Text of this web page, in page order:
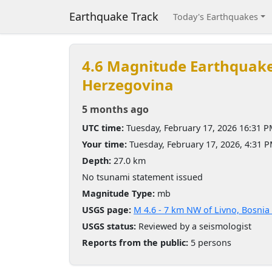
Earthquake Track Today's Earthquakes
4.6 Magnitude
Herzegovina
5 months ago
UTC time: Tuesday, February 17, 2026 16:31
Your time: Tuesday, February 17, 2026, 4:31
Depth: 27.0 km
No tsunami statement issued
Magnitude Type: mb
USGS page: M 4.6 - 7 km NW of Livno,
USGS status: Reviewed by a seismologist
Reports from the public: 5 persons